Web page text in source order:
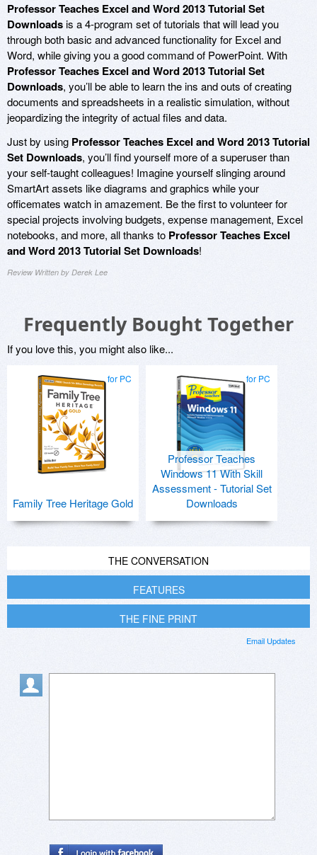
Professor Teaches Excel and Word 2013 Tutorial Set
Downloadsis a 4-program set of tutorials that will lead you
through both basic and advanced functionality for Excel and
Word, while giving you a good command of PowerPoint. With
Professor Teaches Excel and Word 2013 Tutorial Set
Downloads, you’ll be able to learn the ins and outs of creating
documents and spreadsheets in a realistic simulation, without
jeopardizing the integrity of actual files and data.
Just by using Professor Teaches Excel and Word 2013 Tutorial
Set Downloads, you’ll find yourself more of a superuser than
your self-taught colleagues! Imagine yourself slinging around
SmartArt assets like diagrams and graphics while your
officemates watch in amazement. Be the first to volunteer for
special projects involving budgets, expense management, Excel
notebooks, and more, all thanks to Professor Teaches Excel
and Word 2013 Tutorial Set Downloads!
Review Written by Derek Lee
Frequently Bought Together
If you love this, you might also like...
for PC
Family Tree Heritage Gold
for PC
Professor Teaches
Windows 11 With Skill
Assessment - Tutorial Set
Downloads
THE CONVERSATION
FEATURES
THE FINE PRINT
Email Updates